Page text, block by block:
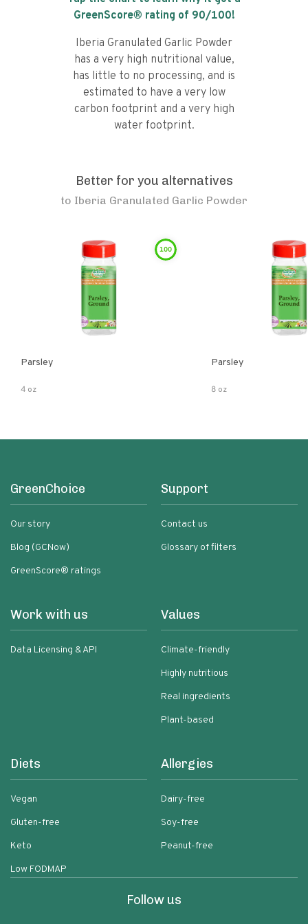
GreenScore® rating of 90/100!
Iberia Granulated Garlic Powder
has a very high nutritional value,
has little to no processing, and is
estimated to have a very low
carbon footprint and a very high
water footprint.
Better for you alternatives
to Iberia Granulated Garlic Powder
100
Parsley
4 oz
Parsley
8 oz
GreenChoice
Our story
Blog (GCNow)
GreenScore® ratings
Support
Contact us
Glossary of filters
Work with us
Data Licensing & API
Values
Climate-friendly
Highly nutritious
Real ingredients
Plant-based
Diets
Vegan
Gluten-free
Keto
Low FODMAP
Allergies
Dairy-free
Soy-free
Peanut-free
Follow us